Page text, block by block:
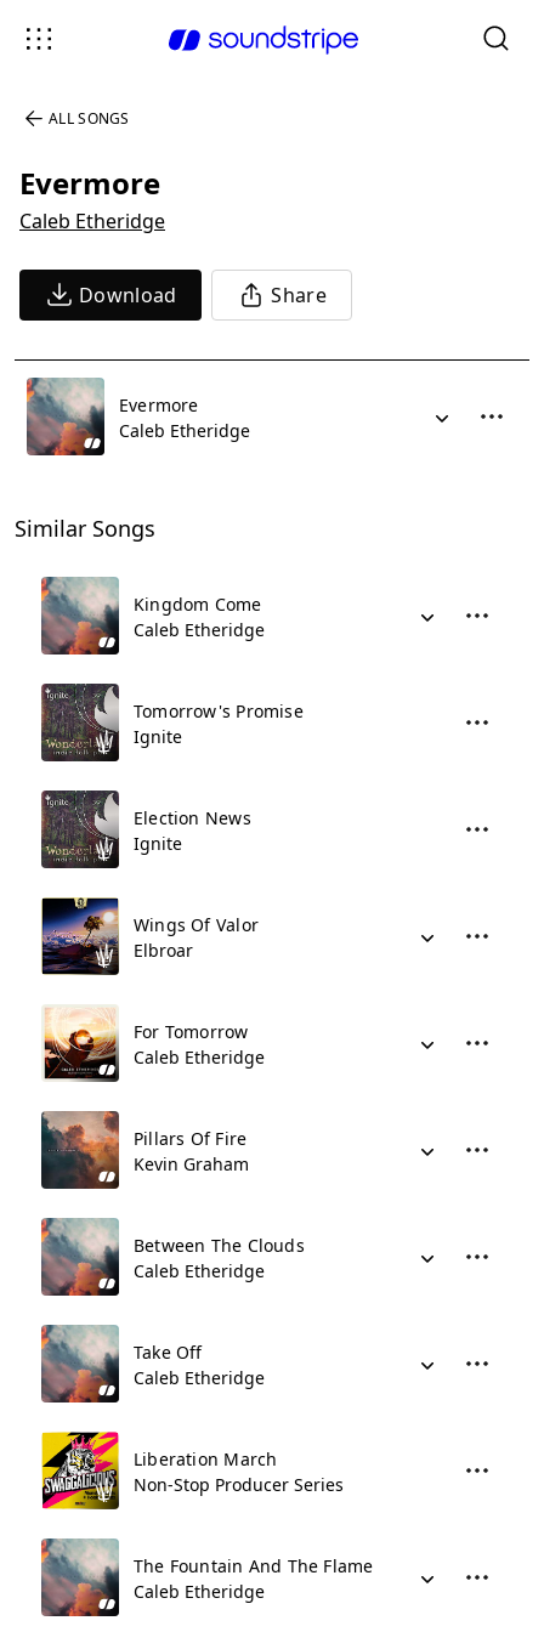
ALL SONGS
Evermore
Caleb Etheridge
Download Share
Evermore
Caleb Etheridge
Similar Songs
Kingdom Come
Caleb Etheridge
Tomorrow's Promise
Ignite
Election News
Ignite
Wings Of Valor
Elbroar
For Tomorrow
Caleb Etheridge
Pillars Of Fire
Kevin Graham
Between The Clouds
Caleb Etheridge
Take Off
Caleb Etheridge
Liberation March
Non-Stop Producer Series
The Fountain And The Flame
Caleb Etheridge